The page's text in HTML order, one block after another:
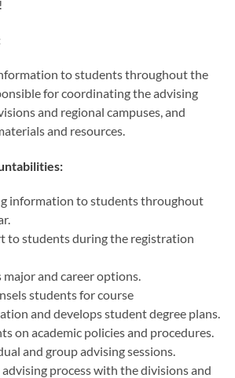
to students throughout the
for coordinating the advising
and regional campuses, and
and resources.
information to students throughout
to students during the registration
and career options.
students for course
and develops student degree plans.
on academic policies and procedures.
and group advising sessions.
process with the divisions and